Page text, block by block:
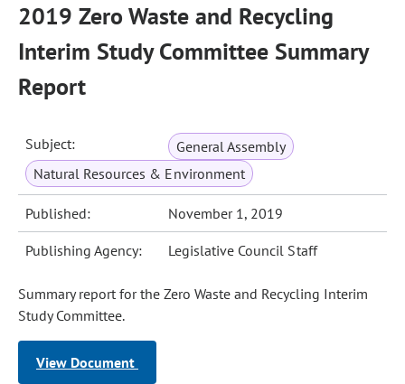
2019 Zero Waste and Recycling
Interim Study Committee Summary
Report
Subject:
General Assembly
Natural Resources & Environment
Published: November 1, 2019
Publishing Agency: Legislative Council Staff
Summary report for the Zero Waste and Recycling Interim
Study Committee.
View Document